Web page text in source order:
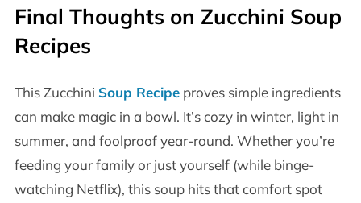
Final Thoughts on Zucchini Soup
Recipes
This Zucchini Soup Recipeproves simple ingredients
can make magic in a bowl. It’s cozy in winter, light in
summer, and foolproof year-round. Whether you’re
feeding your family or just yourself (while binge-
watching Netflix), this soup hits that comfort spot